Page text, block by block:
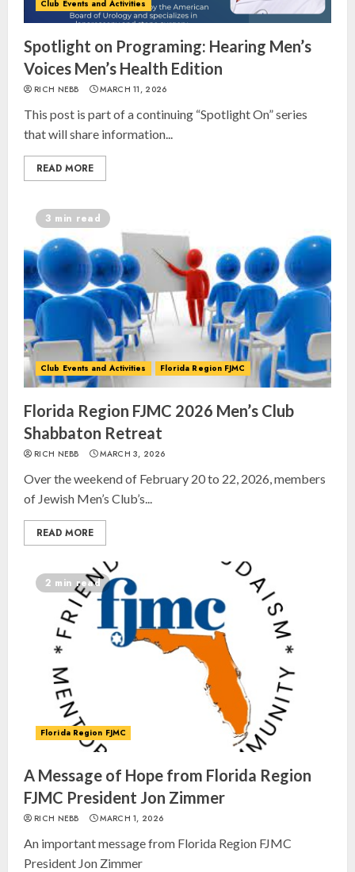
Club Events and Activities
Spotlight on Programing: Hearing Men’s
Voices Men’s Health Edition
RICH NEBB MARCH 11, 2026
This post is part of a continuing “Spotlight On” series
that will share information...
READ MORE
3 min read
Club Events and Activities Florida Region FJMC
Florida Region FJMC 2026 Men’s Club
Shabbaton Retreat
RICH NEBB MARCH 3, 2026
Over the weekend of February 20 to 22, 2026, members
of Jewish Men’s Club’s...
READ MORE
2 min read
Florida Region FJMC
A Message of Hope from Florida Region
FJMC President Jon Zimmer
RICH NEBB MARCH 1, 2026
An important message from Florida Region FJMC
President Jon Zimmer
3
Israel On My Mind Presents
“October 7: The Day Before, The
Day, and The Day After”
Yiddish Alive presents “Surviving
Humor” with Bruria Lindenberg
Cooperman